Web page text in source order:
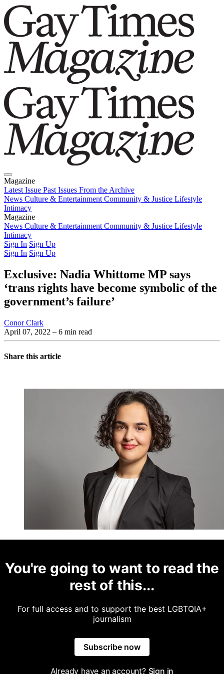
Magazine
Latest Issue Past Issues From the Archive
News Culture & Entertainment Community & Justice Lifestyle
Intimacy
Magazine
Latest IssuePast IssuesFrom the Archive
News Culture & Entertainment Community & Justice Lifestyle
Intimacy
Sign In Sign Up
Sign In Sign Up
Exclusive: Nadia Whittome MP says
‘trans rights have become symbolic of the
government’s failure’
Conor Clark
April 07, 2022 – 6 min read
Share this article
You're going to want to read the
rest of this...
For full access and to support the best LGBTQIA+
journalism
Subscribe now
Already have an account? Sign in